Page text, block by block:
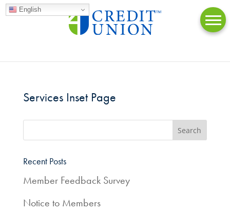
Online
Accounts
Loans
Credit
Services Inset Page
Recent Posts
Member Feedback Survey
Notice to Members
English